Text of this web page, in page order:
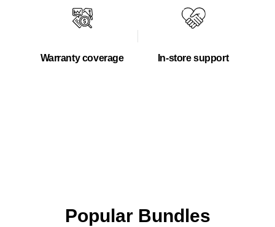
Warranty coverage In-store support
Popular Bundles